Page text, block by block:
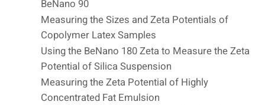
BeNano 90
Measuring the Sizes and Zeta Potentials of
Copolymer Latex Samples
Using the BeNano 180 Zeta to Measure the Zeta
Potential of Silica Suspension
Measuring the Zeta Potential of Highly
Concentrated Fat Emulsion